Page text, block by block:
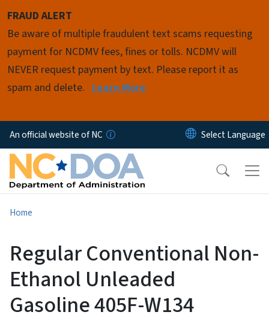
FRAUD ALERT
Be aware of multiple fraudulent text scams requesting
payment for NCDMV fees, fines or tolls. NCDMV will
NEVER request payment by text. Please report it as
spam and delete. Learn More
An official website of NC
Home
Regular Conventional Non-
Ethanol Unleaded
Gasoline 405F-W134